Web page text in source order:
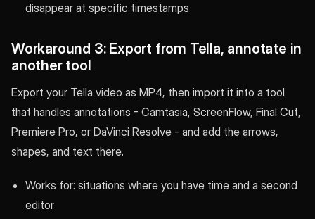
disappear at specific timestamps
Workaround 3: Export from Tella, annotate in
another tool
Export your Tella video as MP4, then import it into a tool
that handles annotations - Camtasia, ScreenFlow, Final Cut,
Premiere Pro, or DaVinci Resolve - and add the arrows,
shapes, and text there.
Works for: situations where you have time and a second
editor